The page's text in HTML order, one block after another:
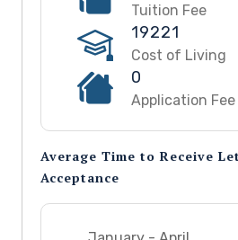
Tuition Fee
19221
Cost of Living
0
Application Fee
Average Time to Receive
Acceptance